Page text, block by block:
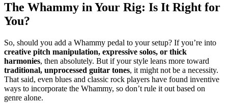
The Whammy in Your Rig: Is It Right for
You?
So, should you add a Whammy pedal to your setup? If you’re into
creative pitch manipulation, expressive solos, or thick
harmonies, then absolutely. But if your style leans more toward
traditional, unprocessed guitar tones, it might not be a necessity.
That said, even blues and classic rock players have found inventive
ways to incorporate the Whammy, so don’t rule it out based on
genre alone.